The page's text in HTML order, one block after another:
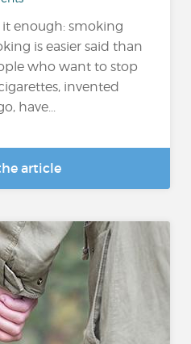
it enough: smoking
is easier said than
who want to stop
invented
have...
article